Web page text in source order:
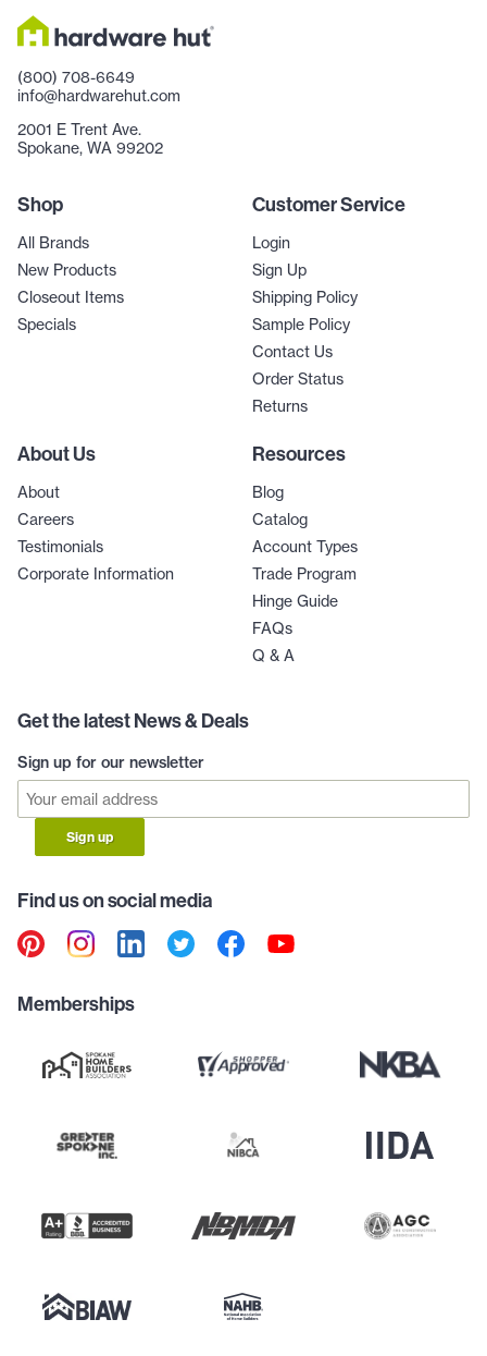
(800) 708-6649
info@hardwarehut.com
2001 E Trent Ave.
Spokane, WA 99202
Shop
All Brands
New Products
Closeout Items
Specials
Customer Service
Login
Sign Up
Shipping Policy
Sample Policy
Contact Us
Order Status
Returns
About Us
About
Careers
Testimonials
Corporate Information
Resources
Blog
Catalog
Account Types
Trade Program
Hinge Guide
FAQs
Q & A
Get the latest News & Deals
Sign up for our newsletter
Sign up
Find us on social media
Memberships